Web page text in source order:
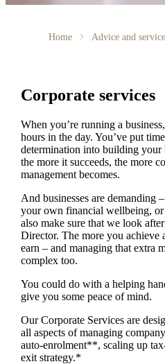
Home Advice and
Corporate services
When you’re running a
hours in the day. You’ve put
determination into building your
the more it succeeds, the more
management becomes.
And businesses are demanding
your own financial wellbeing,
also make sure that we look
Director. The more you achieve
earn – and managing that extra
complex too.
You could do with a helping
give you some peace of mind.
Our Corporate Services are
all aspects of managing
auto-enrolment**, scaling up
exit strategy.*